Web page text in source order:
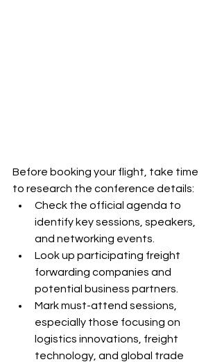
Before booking your flight, take time
to research the conference details:
Check the official agenda to
identify key sessions, speakers,
and networking events.
Look up participating freight
forwarding companies and
potential business partners.
Mark must-attend sessions,
especially those focusing on
logistics innovations, freight
technology, and global trade